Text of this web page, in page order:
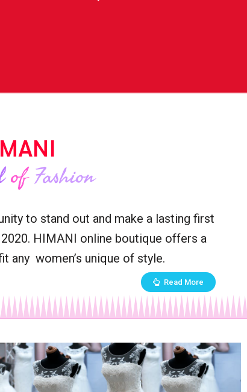
ofFashion
to stand out and make a lasting first
HIMANI online boutique offers a
any women’s unique of style.
Read More